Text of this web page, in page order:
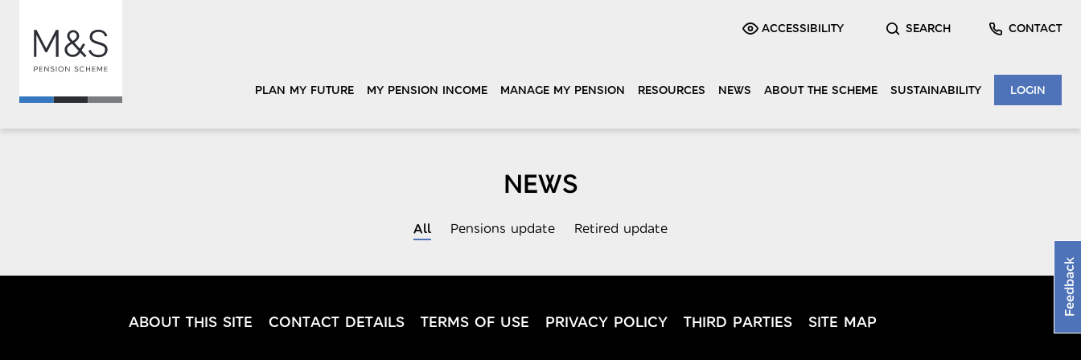
ACCESSIBILITY SEARCH CONTACT
PLAN MY FUTURE MY PENSION INCOME MANAGE MY PENSION RESOURCES NEWS ABOUT THE SCHEME SUSTAINABILITY LOGIN
NEWS
All Pensions update Retired update
Feedback
ABOUT THIS SITE CONTACT DETAILS TERMS OF USE PRIVACY POLICY THIRD PARTIES SITE MAP